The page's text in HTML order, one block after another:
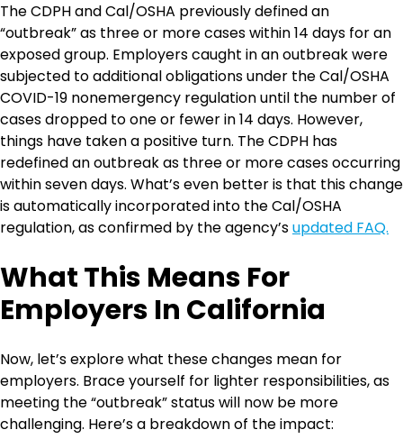
The CDPH and Cal/OSHA previously defined an
“outbreak” as three or more cases within 14 days for an
exposed group. Employers caught in an outbreak were
subjected to additional obligations under the Cal/OSHA
COVID-19 nonemergency regulation until the number of
cases dropped to one or fewer in 14 days. However,
things have taken a positive turn. The CDPH has
redefined an outbreak as three or more cases occurring
within seven days. What’s even better is that this change
is automatically incorporated into the Cal/OSHA
regulation, as confirmed by the agency’supdated FAQ.
What This Means For
Employers In California
Now, let’s explore what these changes mean for
employers. Brace yourself for lighter responsibilities, as
meeting the “outbreak” status will now be more
challenging. Here’s a breakdown of the impact: